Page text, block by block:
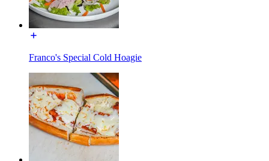
Franco's Special Cold Hoagie